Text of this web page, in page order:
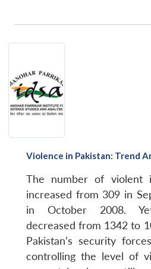
Violence in Pakistan: Trend
The number of violent
increased from 309 in
in October 2008.
decreased from 1342 to
Pakistan’s security
controlling the level of